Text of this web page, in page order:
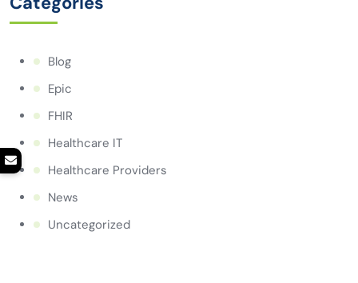
Blog
Epic
FHIR
Healthcare IT
Healthcare Providers
News
Uncategorized